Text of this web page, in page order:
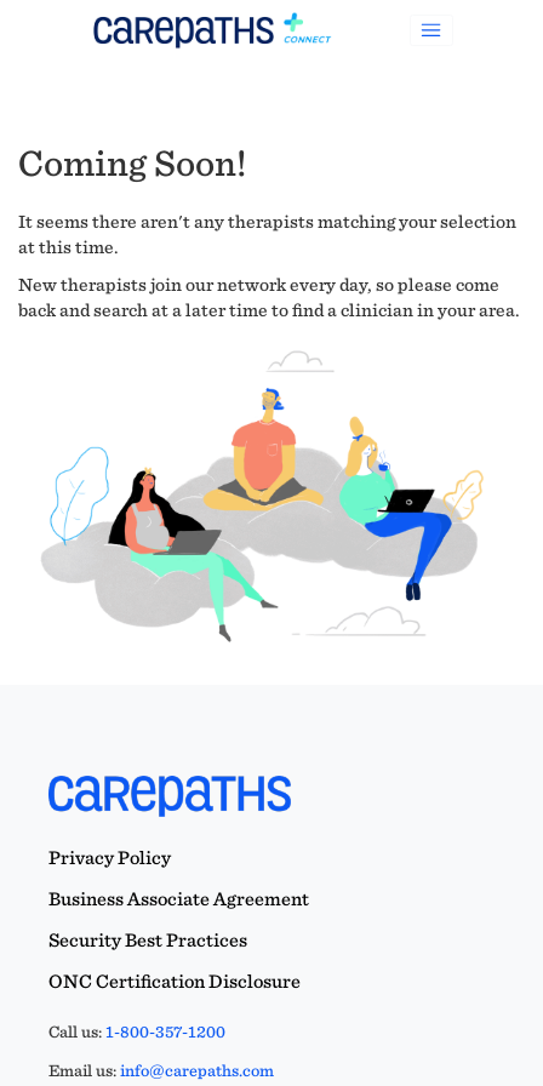
Coming Soon!
It seems there aren't any therapists matching your selection
at this time.
New therapists join our network every day, so please come
back and search at a later time to find a clinician in your area.
Privacy Policy
Business Associate Agreement
Security Best Practices
ONC Certification Disclosure
Call us:1-800-357-1200
Email us:info@carepaths.com